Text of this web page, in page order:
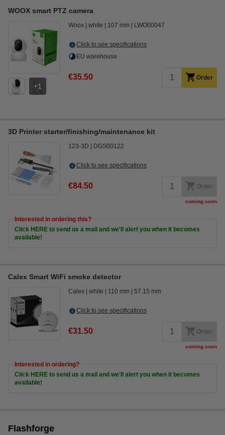
WOOX smart PTZ camera
1
Woox white 107 mm LWO00047
Click to see specifications
EU warehouse
€35.50 Order
3D Printer starter/finishing/maintenance kit
123-3D DGS00122
Click to see specifications
€84.50 Order
coming soon
Interested in ordering this?
Click HERE to send us a mail and we'll alert you when it becomes
available!
Calex Smart WiFi smoke detector
Calex white 110 mm 57.15 mm
Click to see specifications
€31.50 Order
coming soon
Interested in ordering?
Click HERE to send us a mail and we'll alert you when it becomes
available!
Flashforge